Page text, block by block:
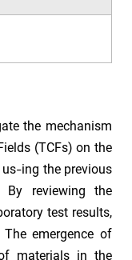
the mechanism
(TCFs) on the
ing the previous
reviewing the
test results,
emergence of